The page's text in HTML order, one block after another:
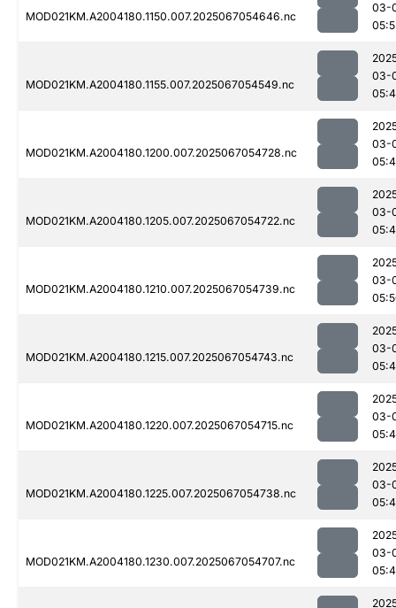
MOD021KM.A2004180.1150.007.2025067054646.nc
03-
MOD021KM.A2004180.1155.007.2025067054549.nc
03-
MOD021KM.A2004180.1200.007.2025067054728.nc
03-
MOD021KM.A2004180.1205.007.2025067054722.nc
03-
MOD021KM.A2004180.1210.007.2025067054739.nc
03-
MOD021KM.A2004180.1215.007.2025067054743.nc
03-
MOD021KM.A2004180.1220.007.2025067054715.nc
03-
MOD021KM.A2004180.1225.007.2025067054738.nc
03-
MOD021KM.A2004180.1230.007.2025067054707.nc
03-